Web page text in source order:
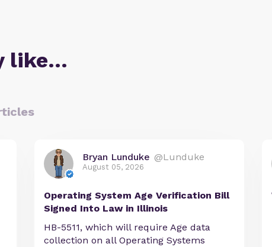
like…
Bryan Lunduke @Lunduke
August 05, 2026
Operating System Age Verification Bill
Signed Into Law in Illinois
HB-5511, which will require Age data
collection on all Operating Systems